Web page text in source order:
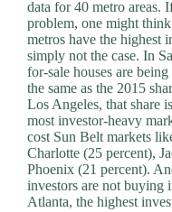
data for 40 metro areas.
problem, one might
metros have the highest
simply not the case. In
for-sale houses are
the same as the 2015
Los Angeles, that share
most investor-heavy
cost Sun Belt markets
Charlotte (25 percent),
Phoenix (21 percent).
investors are not buying
Atlanta, the highest